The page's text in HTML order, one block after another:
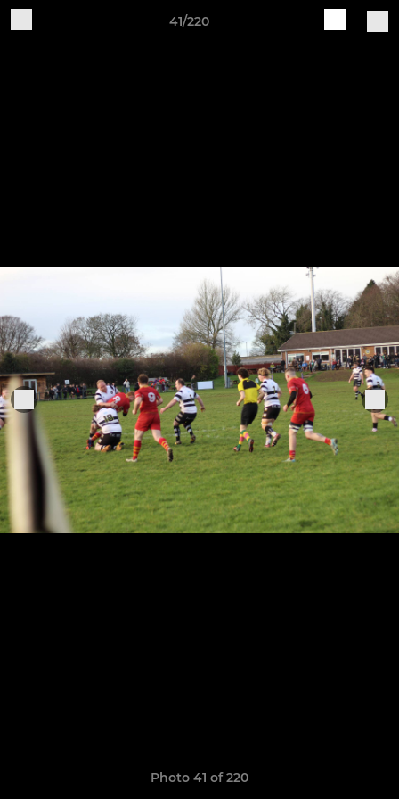
41/220
Photo 41 of 220